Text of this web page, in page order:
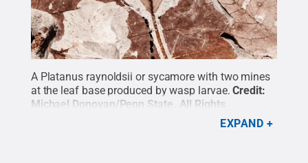
A Platanus raynoldsii or sycamore with two mines
at the leaf base produced by wasp larvae. Credit:
Michael Donovan/Penn State
All Rights
EXPAND